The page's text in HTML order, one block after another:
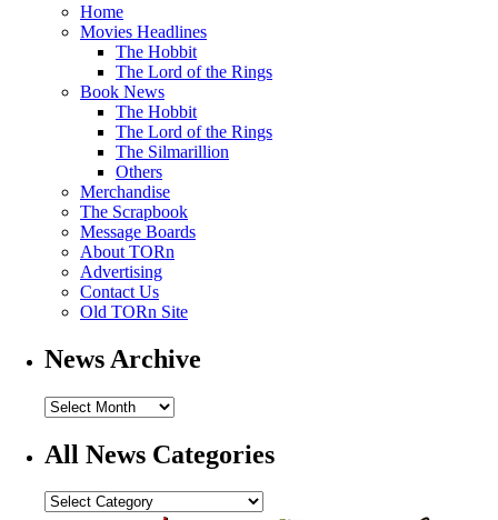
Home
Movies Headlines
The Hobbit
The Lord of the Rings
Book News
The Hobbit
The Lord of the Rings
The Silmarillion
Others
Merchandise
The Scrapbook
Message Boards
About TORn
Advertising
Contact Us
Old TORn Site
News Archive
All News Categories